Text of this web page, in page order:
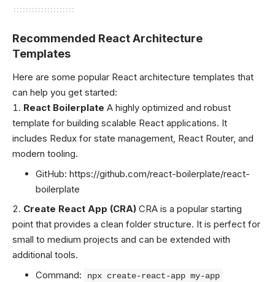
Recommended React Architecture
Templates
Here are some popular React architecture templates that
can help you get started:
React Boilerplate A highly optimized and robust
template for building scalable React applications. It
includes Redux for state management, React Router, and
modern tooling.
GitHub: https://github.com/react-boilerplate/react-
boilerplate
Create React App (CRA) CRA is a popular starting
point that provides a clean folder structure. It is perfect for
small to medium projects and can be extended with
additional tools.
Command:
npx create-react-app my-app